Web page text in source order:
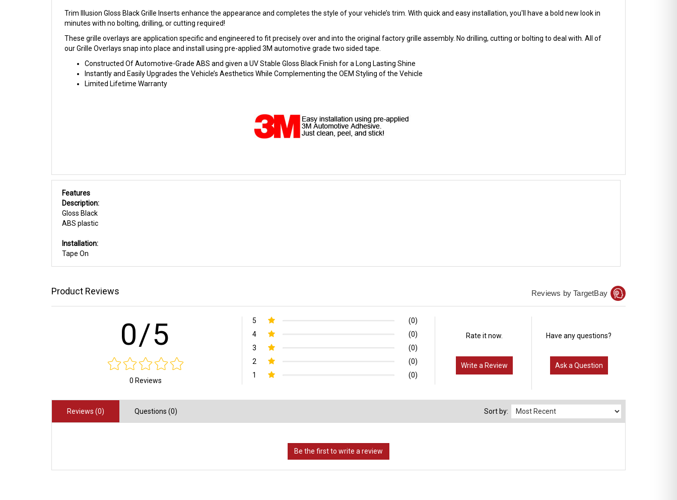
Trim Illusion Gloss Black Grille Inserts enhance the appearance and completes the style of your vehicle’s trim. With quick and easy installation, you'll have a bold new look in
minutes with no bolting, drilling, or cutting required!
These grille overlays are application specific and engineered to fit precisely over and into the original factory grille assembly. No drilling, cutting or bolting to deal with. All of
our Grille Overlays snap into place and install using pre-applied 3M automotive grade two sided tape.
Constructed Of Automotive-Grade ABS and given a UV Stable Gloss Black Finish for a Long Lasting Shine
Instantly and Easily Upgrades the Vehicle’s Aesthetics While Complementing the OEM Styling of the Vehicle
Limited Lifetime Warranty
Features
Description:
Gloss Black
ABS plastic
Installation:
Tape On
Product Reviews Reviews by TargetBay
0/5
0 Reviews
5
(0)
4
(0)
3
(0)
2
(0)
1
(0)
Rate it now.
Write a Review
Have any questions?
Ask a Question
Reviews (0) Questions (0) Sort by: